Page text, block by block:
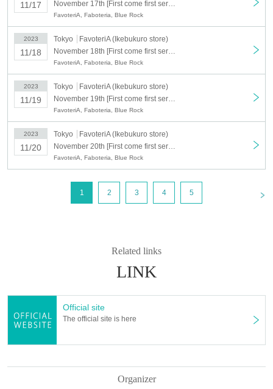
CAUTION
＊ーーーーーーーーー＊
[Event Details]
*This is a revival of the content held from September 15th to October 15th.
https://favoteria.com/menu/1020057
① Sale of take-out drinks/sweets
② Sales of collaboration/event goods
[Event period/Reservation period]
Wednesday, November 15, 2023 -(Wed), December 10 (Sun)
[Reservation ticket release date]
750 yen/ticket (includes one drink*)
①12:00〜／②12:30〜／③13:00〜／④13:30〜
⑤14:00〜／⑥14:30〜／⑦15:00〜／⑧15:30〜
⑰20:00〜／⑱20:30〜
11/17
FavoteriA, Faboteria, Blue Rock
2023
11/18
Tokyo
FavoteriA (Ikebukuro store)
FavoteriA, Faboteria, Blue Rock
2023
11/19
Tokyo
FavoteriA (Ikebukuro store)
FavoteriA, Faboteria, Blue Rock
2023
11/20
Tokyo
FavoteriA (Ikebukuro store)
FavoteriA, Faboteria, Blue Rock
1 2 3 4 5
Related links
LINK
Official site
The official site is here
Organizer